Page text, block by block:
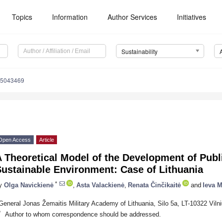
Topics Information Author Services Initiatives
Sustainability
Access Article
Theoretical Model of the Development of
Environment: Case of Lithuania
Olga Navickienė * Asta Valackienė Renata Činčikaitė and Ieva
Jonas Žemaitis Military Academy of Lithuania, Silo 5a, LT-10322
Author to whom correspondence should be addressed.